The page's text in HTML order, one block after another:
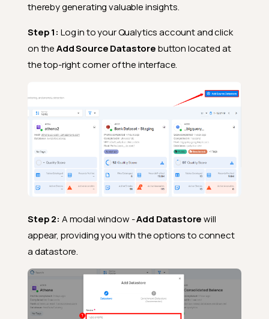
thereby generating valuable insights.
Step 1: Log in to your Qualytics account and click
on theAdd Source Datastorebutton located at
the top-right corner of the interface.
Step 2: A modal window -Add Datastorewill
appear, providing you with the options to connect
a datastore.